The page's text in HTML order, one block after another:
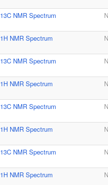
13C NMR Spectrum
1H NMR Spectrum
13C NMR Spectrum
1H NMR Spectrum
13C NMR Spectrum
1H NMR Spectrum
13C NMR Spectrum
1H NMR Spectrum